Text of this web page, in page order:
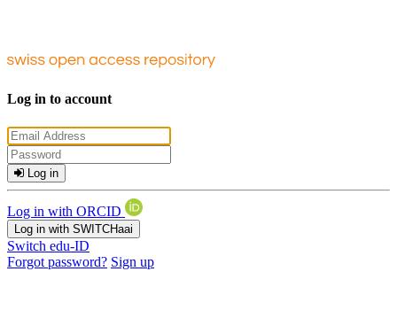
Log in to account
Log in
Log in with ORCID
Log in with SWITCHaai
Switch edu-ID
Forgot password? Sign up